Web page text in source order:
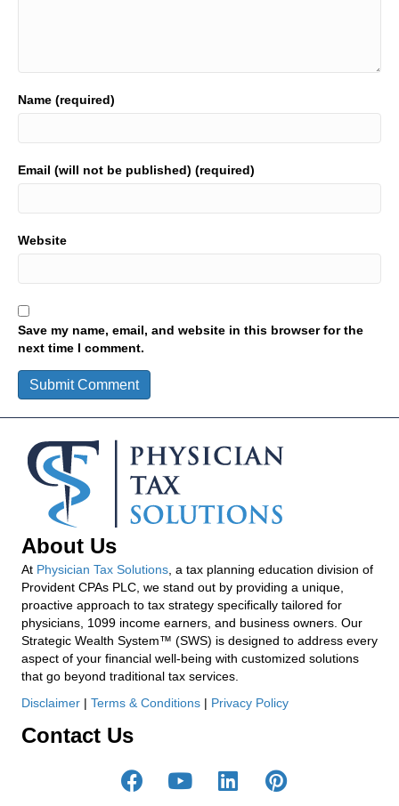
Name (required)
Email (will not be published) (required)
Website
Save my name, email, and website in this browser for the
next time I comment.
About Us
At Physician Tax Solutions , a tax planning education division of
Provident CPAs PLC, we stand out by providing a unique,
proactive approach to tax strategy specifically tailored for
physicians, 1099 income earners, and business owners. Our
Strategic Wealth System™ (SWS) is designed to address every
aspect of your financial well-being with customized solutions
that go beyond traditional tax services.
Disclaimer | Terms & Conditions | Privacy Policy
Contact Us